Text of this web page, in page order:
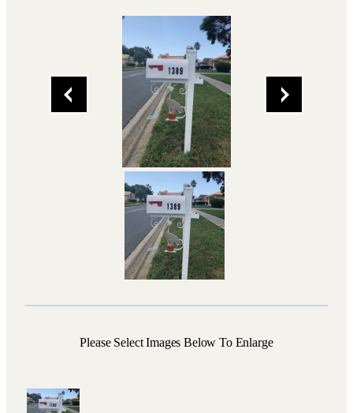
Please Select Images Below To Enlarge